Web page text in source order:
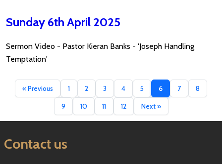
Sunday 6th April 2025
Sermon Video - Pastor Kieran Banks - 'Joseph Handling
Temptation'
« Previous 1 2 3 4 5 6 7 8
9 10 11 12 Next »
Contact us